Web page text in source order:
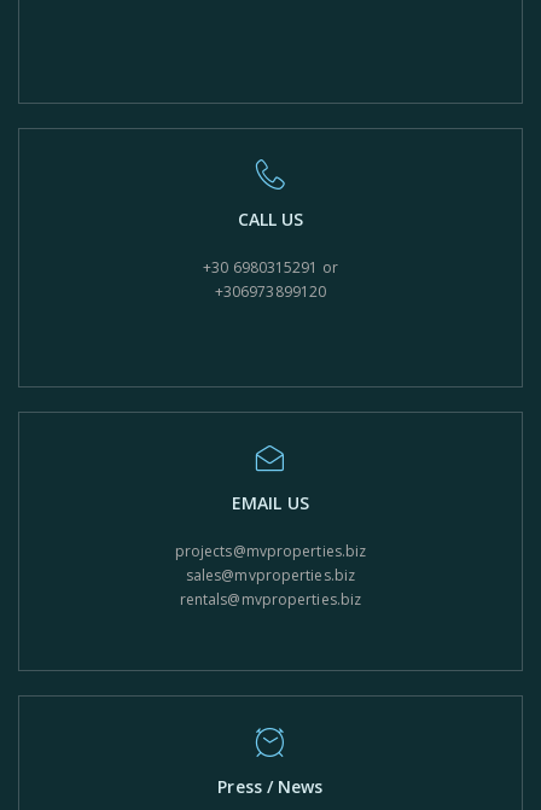
CALL US
+30 6980315291 or
+306973899120
EMAIL US
projects@mvproperties.biz
sales@mvproperties.biz
rentals@mvproperties.biz
Press / News